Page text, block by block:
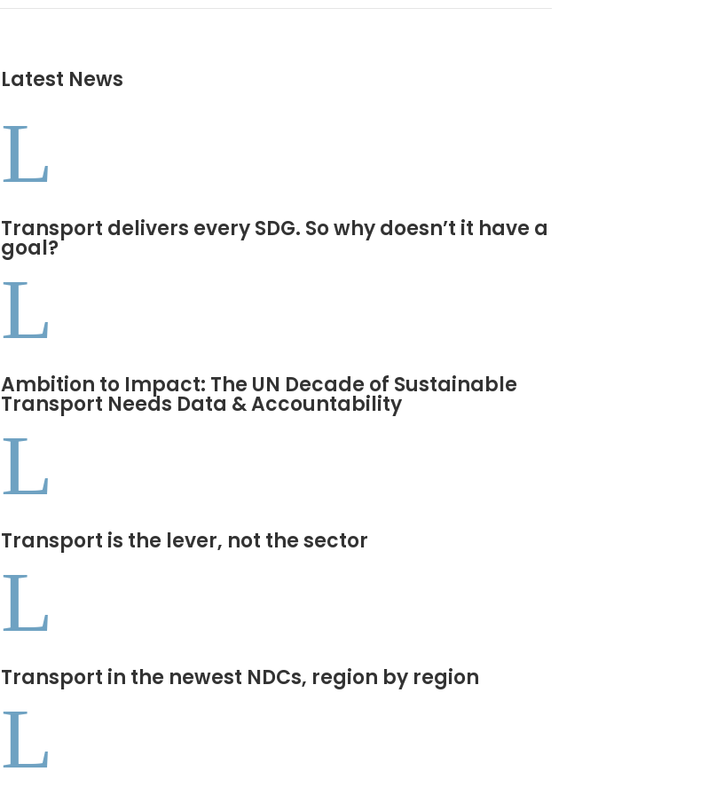
Latest News
L
Transport delivers every SDG. So why doesn’t it have a
goal?
L
Ambition to Impact: The UN Decade of Sustainable
Transport Needs Data & Accountability
L
Transport is the lever, not the sector
L
Transport in the newest NDCs, region by region
L